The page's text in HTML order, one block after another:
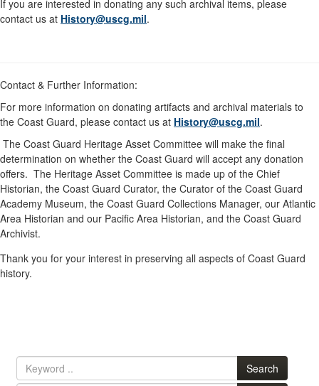
If you are interested in donating any such archival items, please
contact us at History@uscg.mil.
Contact & Further Information:
For more information on donating artifacts and archival materials to
the Coast Guard, please contact us at History@uscg.mil.
The Coast Guard Heritage Asset Committee will make the final
determination on whether the Coast Guard will accept any donation
offers. The Heritage Asset Committee is made up of the Chief
Historian, the Coast Guard Curator, the Curator of the Coast Guard
Academy Museum, the Coast Guard Collections Manager, our Atlantic
Area Historian and our Pacific Area Historian, and the Coast Guard
Archivist.
Thank you for your interest in preserving all aspects of Coast Guard
history.
Search